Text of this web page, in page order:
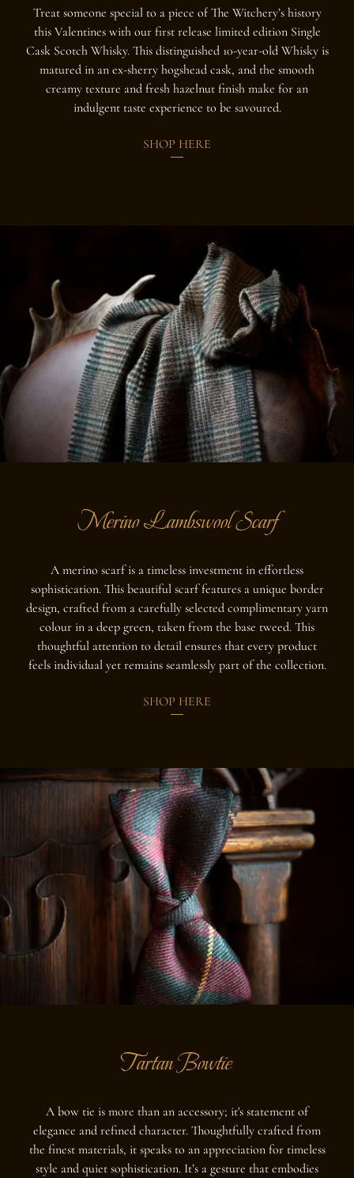
Treat someone special to a piece of The Witchery’s history
this Valentines with our first release limited edition Single
Cask Scotch Whisky. This distinguished 10-year-old Whisky is
matured in an ex-sherry hogshead cask, and the smooth
creamy texture and fresh hazelnut finish make for an
indulgent taste experience to be savoured.
SHOP HERE
Merino Lambswool Scarf
A merino scarf is a timeless investment in effortless
sophistication. This beautiful scarf features a unique border
design, crafted from a carefully selected complimentary yarn
colour in a deep green, taken from the base tweed. This
thoughtful attention to detail ensures that every product
feels individual yet remains seamlessly part of the collection.
SHOP HERE
Tartan Bowtie
A bow tie is more than an accessory; it's statement of
elegance and refined character. Thoughtfully crafted from
the finest materials, it speaks to an appreciation for timeless
style and quiet sophistication. It’s a gesture that embodies